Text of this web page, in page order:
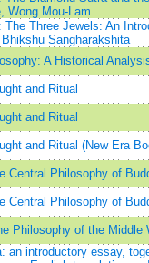
Wong Mou-Lam
The Three Jewels: An
Sangharakshita
A Historical
and Ritual
and Ritual
and Ritual (New Era
Central Philosophy of
Central Philosophy of
Philosophy of the Middle
an introductory essay,